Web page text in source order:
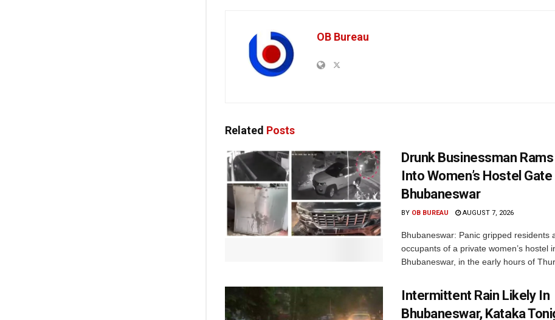
OB Bureau
Related Posts
Drunk Businessman Rams
Into Women’s Hostel Gate
Bhubaneswar
BY OB BUREAU AUGUST 7, 2026
Bhubaneswar: Panic gripped residents
occupants of a private women’s hostel
Bhubaneswar, in the early hours of
Intermittent Rain Likely In
Bhubaneswar, Kataka